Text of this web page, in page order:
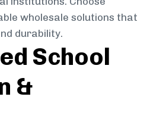
wholesale solutions that
durability.
School
&